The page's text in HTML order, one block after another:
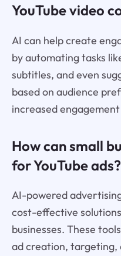
YouTube video
AI can help create
by automating tasks
subtitles, and even
based on audience
increased
How can small
for YouTube ads?
AI-powered
cost-effective
businesses. These
ad creation, targeting,